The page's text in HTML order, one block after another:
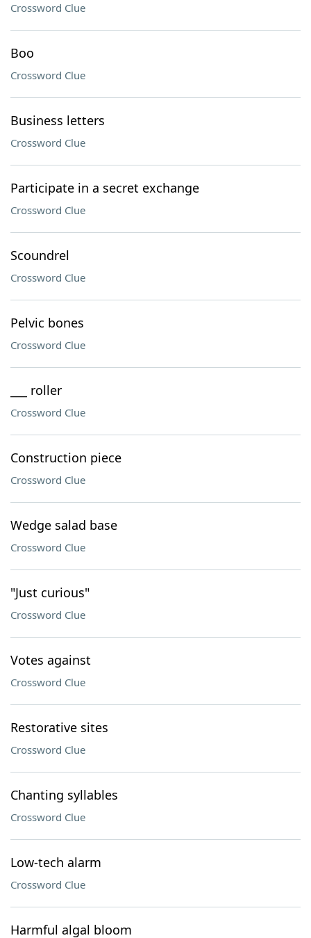
Crossword Clue
Boo
Crossword Clue
Business letters
Crossword Clue
Participate in a secret exchange
Crossword Clue
Scoundrel
Crossword Clue
Pelvic bones
Crossword Clue
___ roller
Crossword Clue
Construction piece
Crossword Clue
Wedge salad base
Crossword Clue
"Just curious"
Crossword Clue
Votes against
Crossword Clue
Restorative sites
Crossword Clue
Chanting syllables
Crossword Clue
Low-tech alarm
Crossword Clue
Harmful algal bloom